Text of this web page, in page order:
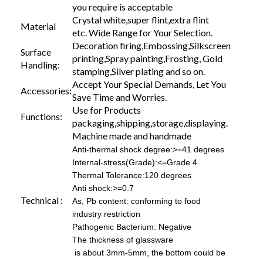
you require is acceptable
Material
Crystal white,super flint,extra flint
etc. Wide Range for Your Selection.
Surface
Handling:
Decoration firing,Embossing,Silkscreen
printing,Spray painting,Frosting, Gold
stamping,Silver plating and so on.
Accessories:
Accept Your Special Demands, Let You
Save Time and Worries.
Functions:
Use for Products
packaging,shipping,storage,displaying.
Technical :
Machine made and handmade
Anti-thermal shock degree:>=41 degrees
Internal-stress(Grade):<=Grade 4
Thermal Tolerance:120 degrees
Anti shock:>=0.7
As, Pb content: conforming to food
industry restriction
Pathogenic Bacterium: Negative
The thickness of glassware
is about 3mm-5mm, the bottom could be